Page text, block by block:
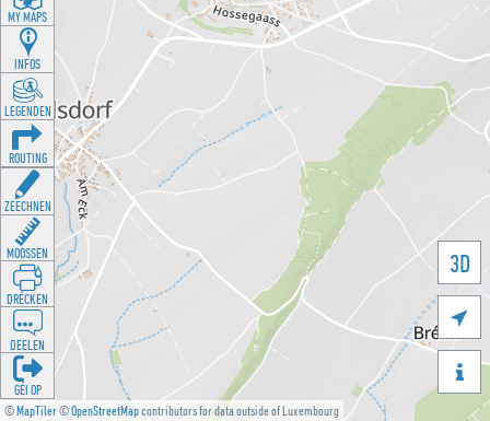
©MapTiler©OpenStreetMapcontributors for data outside of Luxembourg
3D


MY MAPS
INFOS
LEGENDEN
ROUTING
ZEECHNEN
MOOSSEN
DRÉCKEN
DEELEN
GÉI OP